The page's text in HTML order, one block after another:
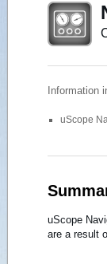
Information
uScope
uScope
are a result